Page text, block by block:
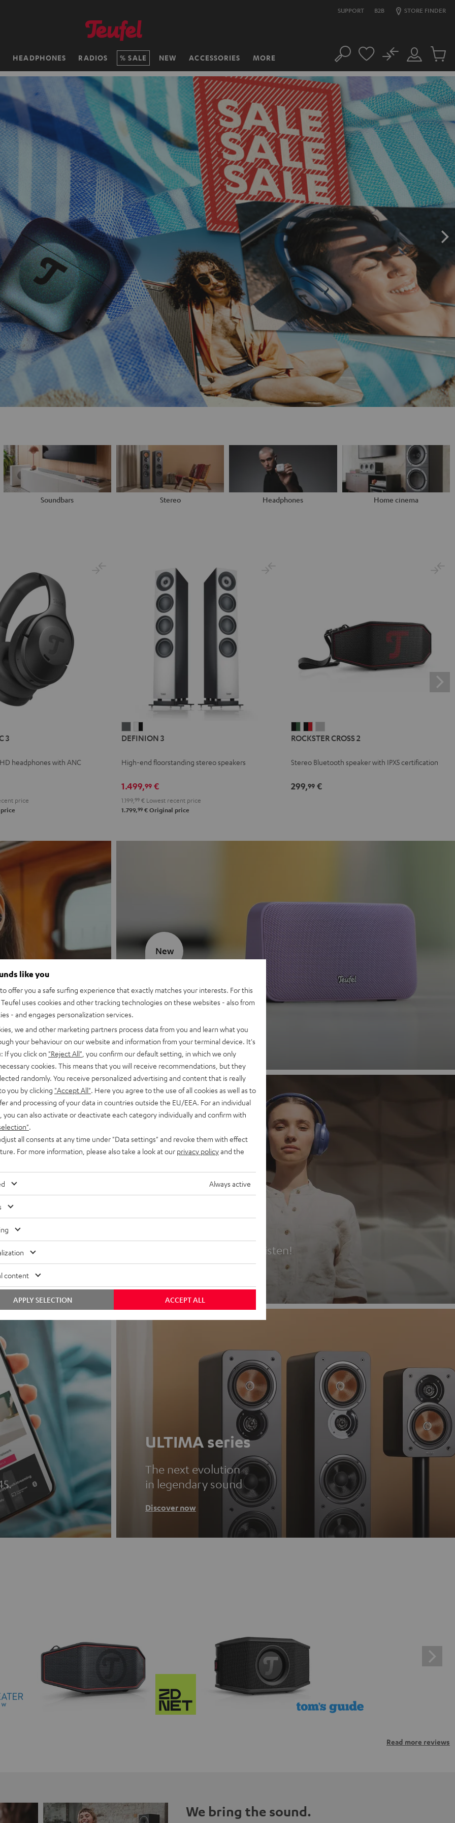
SUPPORT B2B STORE FINDER
HEADPHONES RADIOS SALE NEW ACCESSORIES MORE Search
Customer
Account
No
Cart
items
Soundbars Stereo Headphones Home cinema
3
headphones with ANC
price
3
3
-
DEFINION 3
High-end floorstanding stereo speakers
1.499,99 €
1.199, 99 € Lowest recent price
1.799,99 € Original price
CROSS
Black
Green
CROSS
Black
Red
CROSS
Light
ROCKSTER CROSS 2
Stereo Bluetooth speaker with IPX5 certification
299,99€
MOTIV® GO 2
Discover now
New
Headphones
Experience love at first listen!
ULTIMA series
The next evolution
in legendary sound
Discover now
Read more reviews
We bring the sound.
like you
offer you a safe surfing experience that exactly matches your interests. For this
uses cookies and other tracking technologies on these websites - also from
- and engages personalization services.
we and other marketing partners process data from you and learn what you
your behaviour on our website and information from your terminal device. It's
If you click on "Reject All" , you confirm our default setting, in which we only
cookies. This means that you will receive recommendations, but they
randomly. You receive personalized advertising and content that is really
you by clicking "Accept All" . Here you agree to the use of all cookies as well as to
and processing of your data in countries outside the EU/EEA. For an individual
you can also activate or deactivate each category individually and confirm with
all consents at any time under "Data settings" and revoke them with effect
For more information, please also take a look at our privacy policyand the
Always active
content
ACCEPT ALL
APPLY SELECTION